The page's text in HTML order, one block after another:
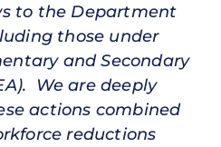
to the Department
those under
and Secondary
We are deeply
actions combined
reductions